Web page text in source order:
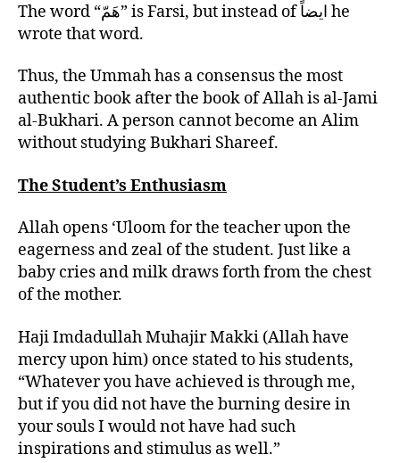
The word “هَمّ” is Farsi, but instead of ايضاً he
wrote that word.
Thus, the Ummah has a consensus the most
authentic book after the book of Allah is al-Jami
al-Bukhari. A person cannot become an Alim
without studying Bukhari Shareef.
The Student’s Enthusiasm
Allah opens ‘Uloom for the teacher upon the
eagerness and zeal of the student. Just like a
baby cries and milk draws forth from the chest
of the mother.
Haji Imdadullah Muhajir Makki (Allah have
mercy upon him) once stated to his students,
“Whatever you have achieved is through me,
but if you did not have the burning desire in
your souls I would not have had such
inspirations and stimulus as well.”